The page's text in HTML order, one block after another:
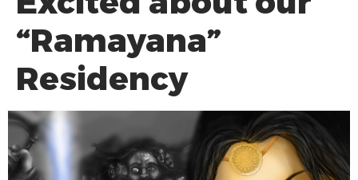
“Ramayana”
Residency